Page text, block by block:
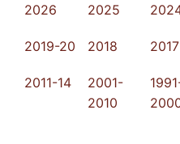
2026 2025
2019-20 2018 2017
2011-14
2001-
2010